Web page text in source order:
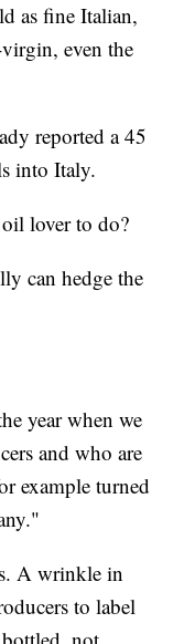
as fine Italian,
virgin, even the
reported a 45
into Italy.
lover to do?
can hedge the
year when we
and who are
example turned
A wrinkle in
to label